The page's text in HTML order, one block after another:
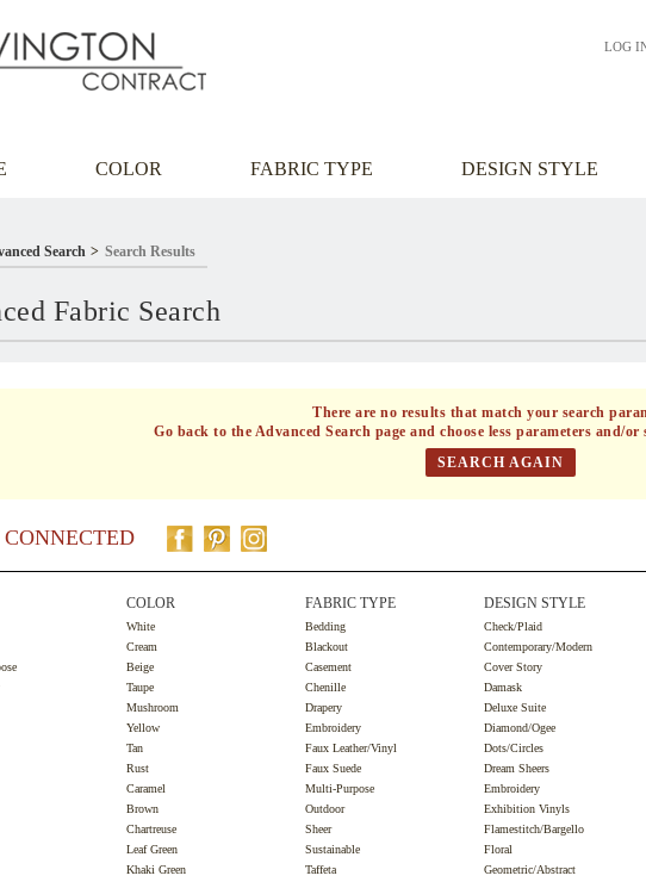
COLOR FABRIC TYPE DESIGN STYLE
LOG
Search Search Results
Fabric Search
There are no results that match your search
Go back to the Advanced Search page and choose less parameters and/
SEARCH AGAIN
CONNECTED
COLOR
White
Cream
Beige
Taupe
Mushroom
Yellow
Tan
Rust
Caramel
Brown
Chartreuse
Leaf Green
Khaki Green
FABRIC TYPE
Bedding
Blackout
Casement
Chenille
Drapery
Embroidery
Faux Leather/Vinyl
Faux Suede
Multi-Purpose
Outdoor
Sheer
Sustainable
Taffeta
DESIGN STYLE
Check/Plaid
Contemporary/Modern
Cover Story
Damask
Deluxe Suite
Diamond/Ogee
Dots/Circles
Dream Sheers
Embroidery
Exhibition Vinyls
Flamestitch/Bargello
Floral
Geometric/Abstract